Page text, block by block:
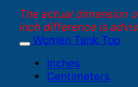
The actual dimension
inch difference is
Women Tank Top
Inches
Centimeters